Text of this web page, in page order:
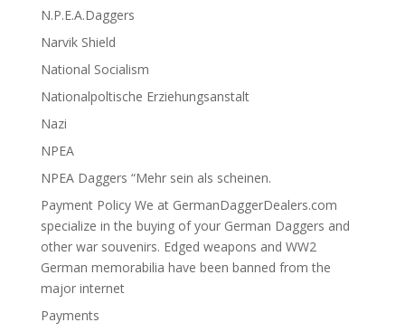
N.P.E.A.Daggers
Narvik Shield
National Socialism
Nationalpoltische Erziehungsanstalt
Nazi
NPEA
NPEA Daggers “Mehr sein als scheinen.
Payment Policy We at GermanDaggerDealers.com
specialize in the buying of your German Daggers and
other war souvenirs. Edged weapons and WW2
German memorabilia have been banned from the
major internet
Payments